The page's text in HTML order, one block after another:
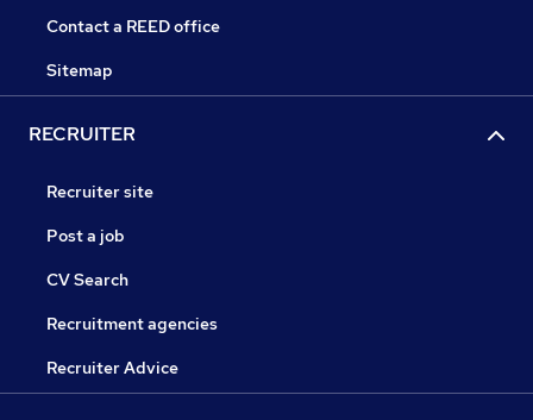
Contact a REED office
Sitemap
RECRUITER
Recruiter site
Post a job
CV Search
Recruitment agencies
Recruiter Advice